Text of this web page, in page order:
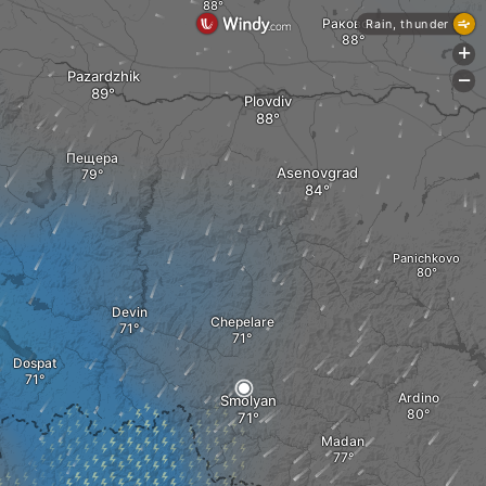
Dospat
Devin
Ardino
Panichkovo
Smolyan
Asenovgrad
Chepelare
Madan
Pazardzhik
Пещера
Раковски
Plovdiv
Rain, thunder
+
-